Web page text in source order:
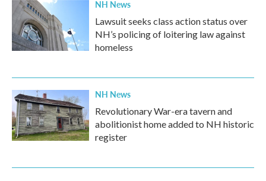
NH News
Lawsuit seeks class action status over
NH’s policing of loitering law against
homeless
NH News
Revolutionary War-era tavern and
abolitionist home added to NH historic
register